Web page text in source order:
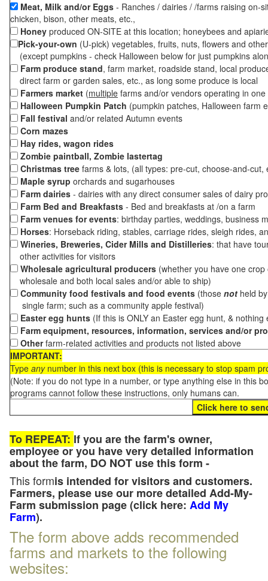
Meat, Milk and/or Eggs - Ranches / dairies / /farms raising on-
chicken, bison, other meats, etc.,
Honey produced ON-SITE at this location; honeybees and
Pick-your-own (U-pick) vegetables, fruits, nuts, flowers and
(except pumpkins - check Halloween below for just pumpkins
Farm produce stand, farm market, roadside stand, local
direct farm or garden sales, etc., as long some produce is local
Farmers market (multiple farms and/or vendors operating in
Halloween Pumpkin Patch (pumpkin patches, Halloween farm
Fall festival and/or related Autumn events
Corn mazes
Hay rides, wagon rides
Zombie paintball, Zombie lastertag
Christmas tree farms & lots, (all types: pre-cut, choose-and-
Maple syrup orchards and sugarhouses
Farm dairies - dairies with any direct consumer sales of dairy
Farm Bed and Breakfasts - Bed and breakfasts at /on a farm
Farm venues for events: birthday parties, weddings, business
Horses: Horseback riding, stables, carriage rides, sleigh rides,
Wineries, Breweries, Cider Mills and Distilleries: that have
other activities for visitors
Wholesale agricultural producers (whether you have one
wholesale and both local sales and/or able to ship)
Community food festivals and food events (those not held
single farm; such as a community apple festival)
Easter egg hunts (If this is ONLY an Easter egg hunt, &
Farm equipment, resources, information, services and/or
Otherfarm-related activities and products not listed above
IMPORTANT:
Type anynumber in this next box (this is necessary to stop spam
(Note: if you do not type in a number, or type anything else in this
programs cannot follow these instructions, only humans can.
To REPEAT: If you are the farm's owner,
employee or you have very detailed information
about the farm, DO NOT use this form -
This formis intended for visitors and customers.
Farmers, please use our more detailed Add-My-
Farm submission page (click here: Add My
Farm).
The form above adds recommended
farms and markets to the following
websites: